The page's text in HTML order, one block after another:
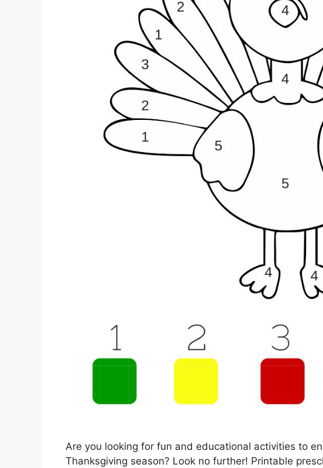
Are you looking for fun and educational activities to
Thanksgiving season? Look no further! Printable